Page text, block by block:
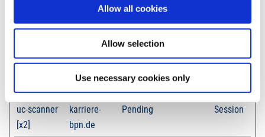
Allow all cookies
Allow selection
Use necessary cookies only
Unclassified cookies are cookies that we are in the process of
classifying, together with the providers of individual cookies.
Provider Purpose
Maximum
Duration
uc-scanner
[x2]
karriere-
bpn.de
Pending Session